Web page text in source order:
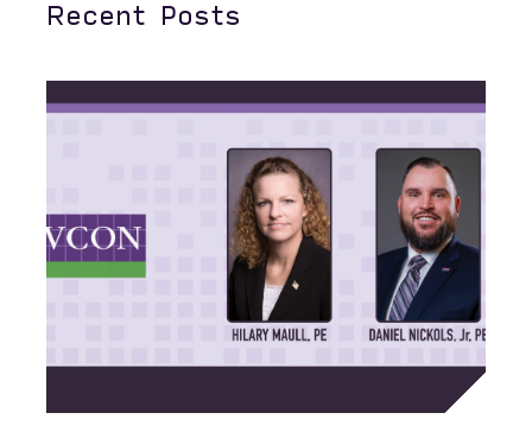
Recent Posts